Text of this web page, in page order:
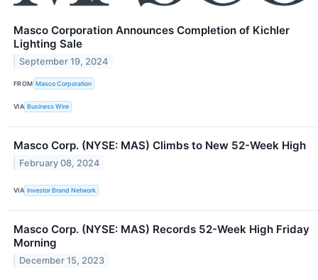
Masco Corporation Announces Completion of Kichler
Lighting Sale
September 19, 2024
FROM Masco Corporation
VIA Business Wire
Masco Corp. (NYSE: MAS) Climbs to New 52-Week High
February 08, 2024
VIA Investor Brand Network
Masco Corp. (NYSE: MAS) Records 52-Week High Friday
Morning
December 15, 2023